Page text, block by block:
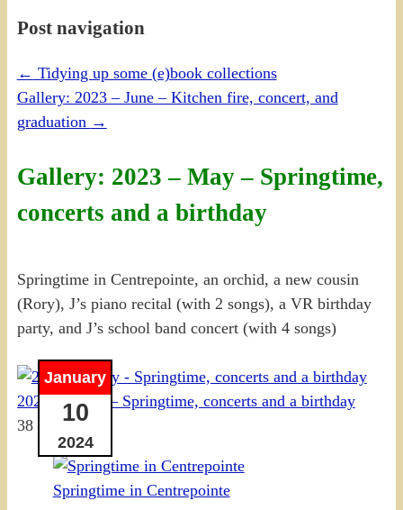
Post navigation
← Tidying up some (e)book collections
Gallery: 2023 – June – Kitchen fire, concert, and
graduation →
Gallery: 2023 – May – Springtime,
concerts and a birthday
January
10
2024
Springtime in Centrepointe, an orchid, a new cousin
(Rory), J’s piano recital (with 2 songs), a VR birthday
party, and J’s school band concert (with 4 songs)
2023-05 May – Springtime, concerts and a birthday
38 photos
Springtime in Centrepointe